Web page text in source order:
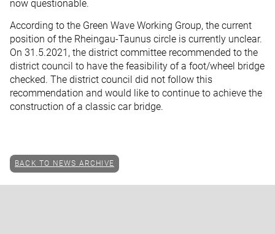
now questionable.
According to the Green Wave Working Group, the current
position of the Rheingau-Taunus circle is currently unclear.
On 31.5.2021, the district committee recommended to the
district council to have the feasibility of a foot/wheel bridge
checked. The district council did not follow this
recommendation and would like to continue to achieve the
construction of a classic car bridge.
BACK TO NEWS ARCHIVE